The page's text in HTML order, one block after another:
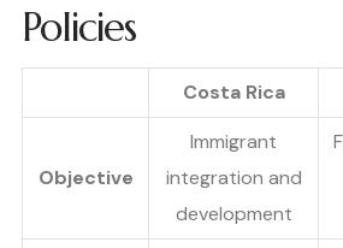
Policies
Costa Rica
Objective
Immigrant
integration and
development